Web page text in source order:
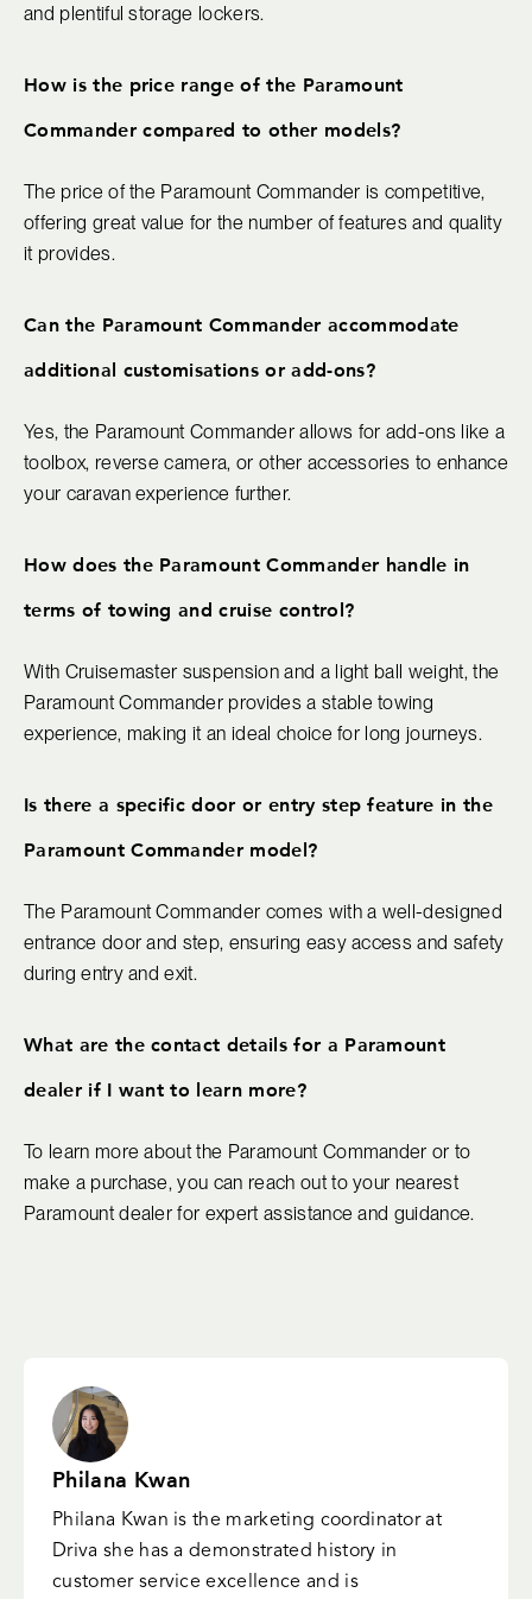
and plentiful storage lockers.
How is the price range of the Paramount
Commander compared to other models?
The price of the Paramount Commander is competitive,
offering great value for the number of features and quality
it provides.
Can the Paramount Commander accommodate
additional customisations or add-ons?
Yes, the Paramount Commander allows for add-ons like a
toolbox, reverse camera, or other accessories to enhance
your caravan experience further.
How does the Paramount Commander handle in
terms of towing and cruise control?
With Cruisemaster suspension and a light ball weight, the
Paramount Commander provides a stable towing
experience, making it an ideal choice for long journeys.
Is there a specific door or entry step feature in the
Paramount Commander model?
The Paramount Commander comes with a well-designed
entrance door and step, ensuring easy access and safety
during entry and exit.
What are the contact details for a Paramount
dealer if I want to learn more?
To learn more about the Paramount Commander or to
make a purchase, you can reach out to your nearest
Paramount dealer for expert assistance and guidance.
Philana Kwan
Philana Kwan is the marketing coordinator at
Driva she has a demonstrated history in
customer service excellence and is